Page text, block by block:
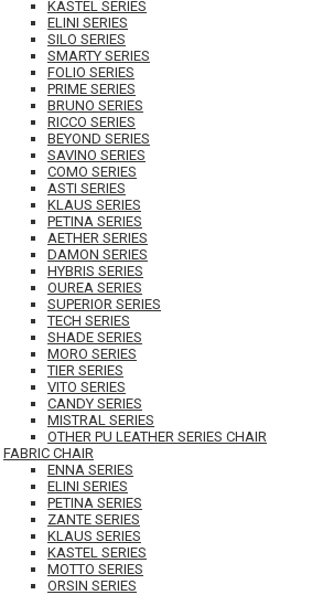
KASTEL SERIES
ELINI SERIES
SILO SERIES
SMARTY SERIES
FOLIO SERIES
PRIME SERIES
BRUNO SERIES
RICCO SERIES
BEYOND SERIES
SAVINO SERIES
COMO SERIES
ASTI SERIES
KLAUS SERIES
PETINA SERIES
AETHER SERIES
DAMON SERIES
HYBRIS SERIES
OUREA SERIES
SUPERIOR SERIES
TECH SERIES
SHADE SERIES
MORO SERIES
TIER SERIES
VITO SERIES
CANDY SERIES
MISTRAL SERIES
OTHER PU LEATHER SERIES CHAIR
FABRIC CHAIR
ENNA SERIES
ELINI SERIES
PETINA SERIES
ZANTE SERIES
KLAUS SERIES
KASTEL SERIES
MOTTO SERIES
ORSIN SERIES